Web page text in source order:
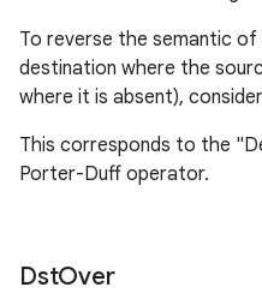
To reverse the semantic
destination where the
where it is absent), consider
This corresponds to the
Porter-Duff operator.
DstOver